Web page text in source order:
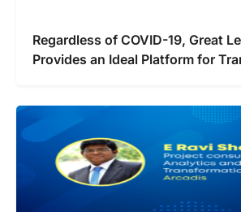
Regardless of COVID-19, Great
Provides an Ideal Platform for